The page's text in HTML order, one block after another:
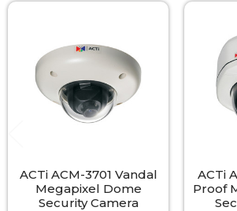
Products
ACTi ACM-3701 Vandal
Megapixel Dome
Security Camera
ACTi
Proof